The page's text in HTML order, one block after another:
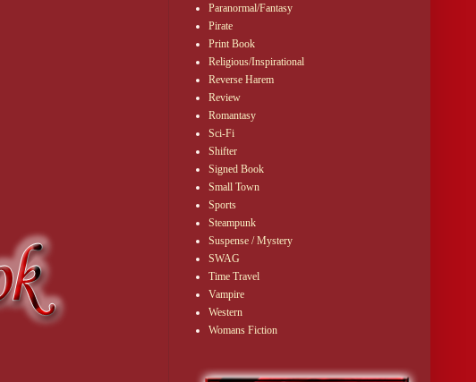
Paranormal/Fantasy
Pirate
Print Book
Religious/Inspirational
Reverse Harem
Review
Romantasy
Sci-Fi
Shifter
Signed Book
Small Town
Sports
Steampunk
Suspense / Mystery
SWAG
Time Travel
Vampire
Western
Womans Fiction